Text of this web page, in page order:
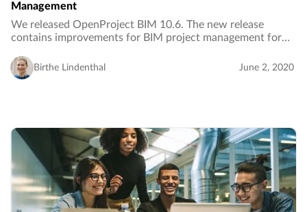
Management
We released OpenProject BIM 10.6. The new release
contains improvements for BIM project management for
BCF Management.…
Birthe Lindenthal June 2, 2020